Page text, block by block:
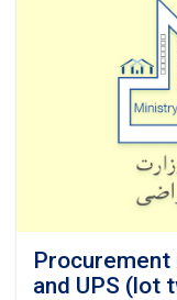
and UPS (lot